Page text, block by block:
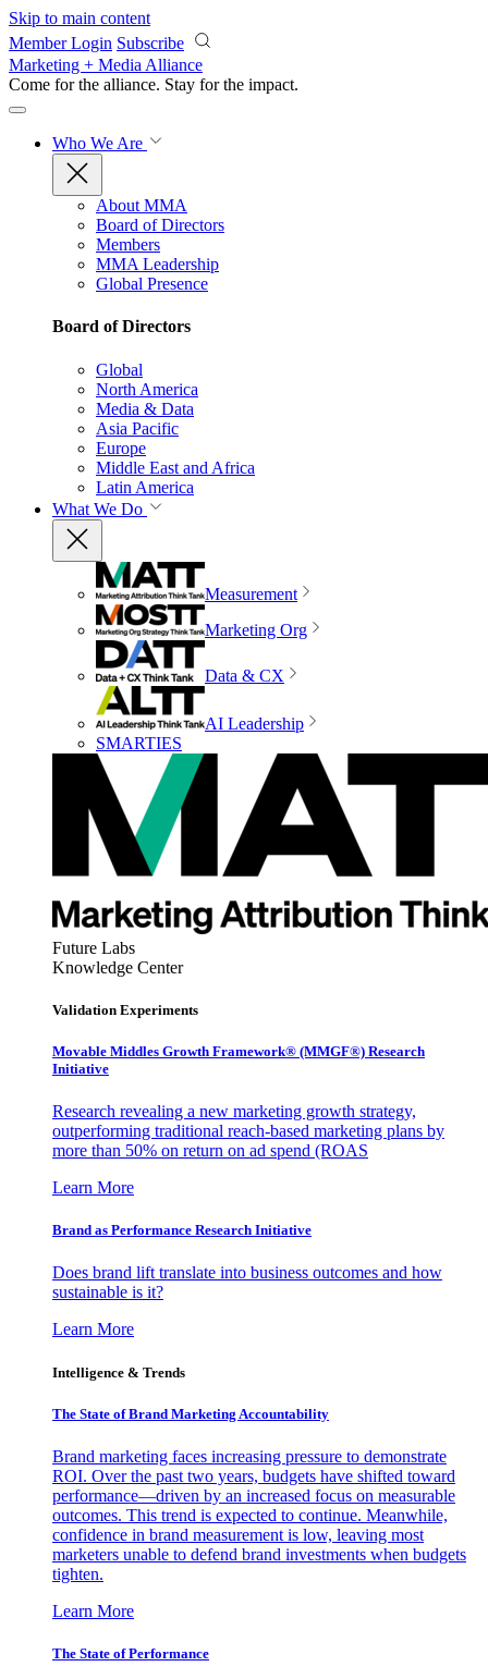
Skip to main content
Member Login Subscribe
Marketing + Media Alliance
Come for the alliance. Stay for the impact.
Who We Are
About MMA
Board of Directors
Members
MMA Leadership
Global Presence
Board of Directors
Global
North America
Media & Data
Asia Pacific
Europe
Middle East and Africa
Latin America
What We Do
Measurement
Marketing Org
Data & CX
AI Leadership
SMARTIES
Future Labs
Knowledge Center
Validation Experiments
Movable Middles Growth Framework® (MMGF®) Research
Initiative
Research revealing a new marketing growth strategy,
outperforming traditional reach-based marketing plans by
more than 50% on return on ad spend (ROAS
Learn More
Brand as Performance Research Initiative
Does brand lift translate into business outcomes and how
sustainable is it?
Learn More
Intelligence & Trends
The State of Brand Marketing Accountability
Brand marketing faces increasing pressure to demonstrate
ROI. Over the past two years, budgets have shifted toward
performance—driven by an increased focus on measurable
outcomes. This trend is expected to continue. Meanwhile,
confidence in brand measurement is low, leaving most
marketers unable to defend brand investments when budgets
tighten.
Learn More
The State of Performance